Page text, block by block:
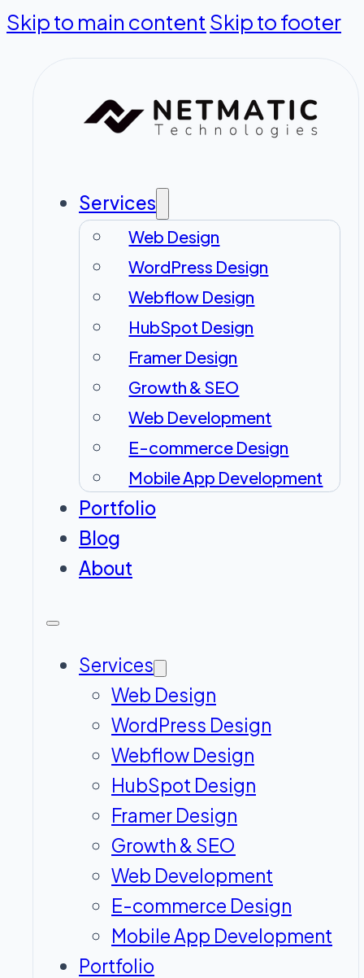
Skip to main content Skip to footer
Services
Web Design
WordPress Design
Webflow Design
HubSpot Design
Framer Design
Growth & SEO
Web Development
E-commerce Design
Mobile App Development
Portfolio
Blog
About
Services
Web Design
WordPress Design
Webflow Design
HubSpot Design
Framer Design
Growth & SEO
Web Development
E-commerce Design
Mobile App Development
Portfolio